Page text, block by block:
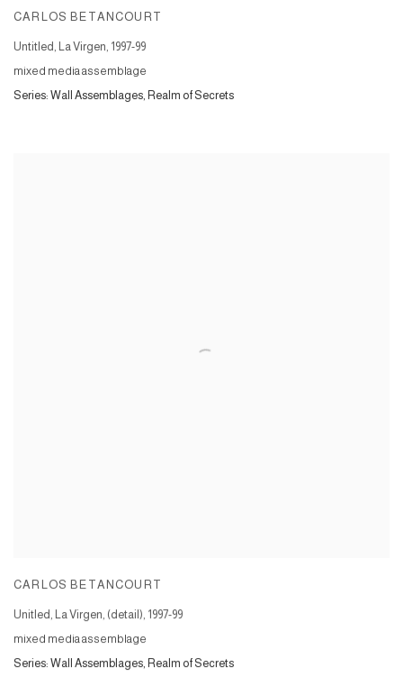
CARLOS BETANCOURT
Untitled, La Virgen, 1997-99
mixed media assemblage
Series: Wall Assemblages, Realm of Secrets
CARLOS BETANCOURT
Unitled, La Virgen, (detail), 1997-99
mixed media assemblage
Series: Wall Assemblages, Realm of Secrets